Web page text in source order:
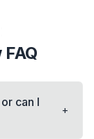
can I
+